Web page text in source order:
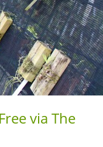
via The